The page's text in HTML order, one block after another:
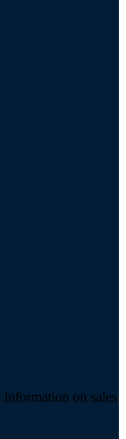
information on sales